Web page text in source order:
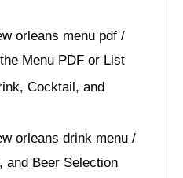
orleans menu pdf /
Menu PDF or List
Cocktail, and
orleans drink menu /
and Beer Selection